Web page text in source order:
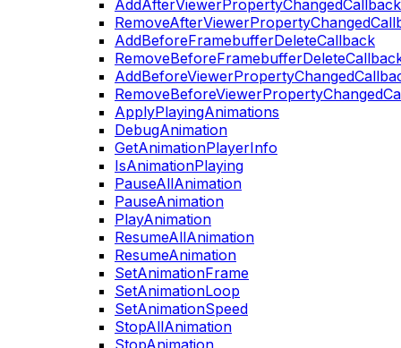
AddAfterViewerPropertyChangedCallback
AddBeforeFramebufferDeleteCallback
ApplyPlayingAnimations
DebugAnimation
GetAnimationPlayerInfo
IsAnimationPlaying
PauseAllAnimation
PauseAnimation
PlayAnimation
ResumeAllAnimation
ResumeAnimation
SetAnimationFrame
SetAnimationLoop
SetAnimationSpeed
StopAllAnimation
StopAnimation